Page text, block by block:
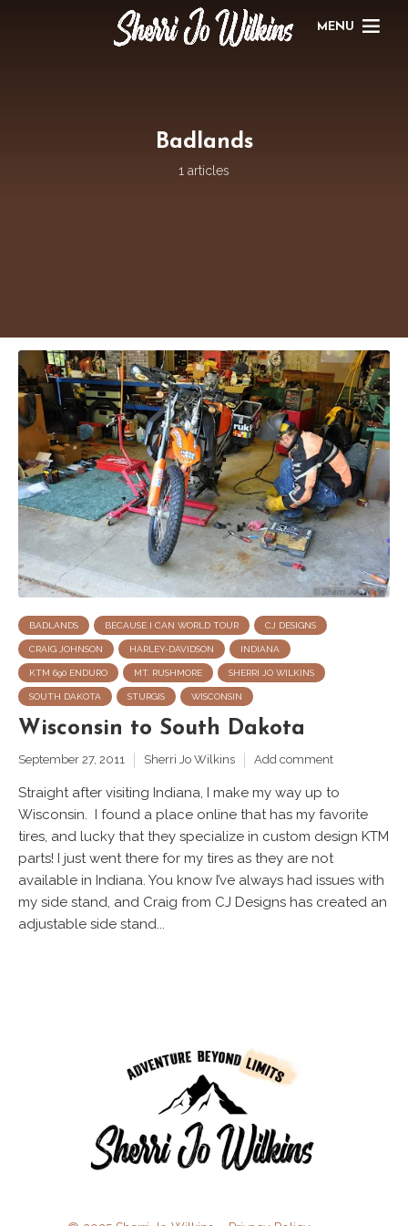
MENU
Badlands
1 articles
BADLANDS BECAUSE I CAN WORLD TOUR CJ DESIGNS
CRAIG JOHNSON HARLEY-DAVIDSON INDIANA
KTM 690 ENDURO MT. RUSHMORE SHERRI JO WILKINS
SOUTH DAKOTA STURGIS WISCONSIN
Wisconsin to South Dakota
September 27, 2011 Sherri Jo Wilkins Add comment
Straight after visiting Indiana, I make my way up to
Wisconsin. I found a place online that has my favorite
tires, and lucky that they specialize in custom design KTM
parts! I just went there for my tires as they are not
available in Indiana. You know I’ve always had issues with
my side stand, and Craig from CJ Designs has created an
adjustable side stand...